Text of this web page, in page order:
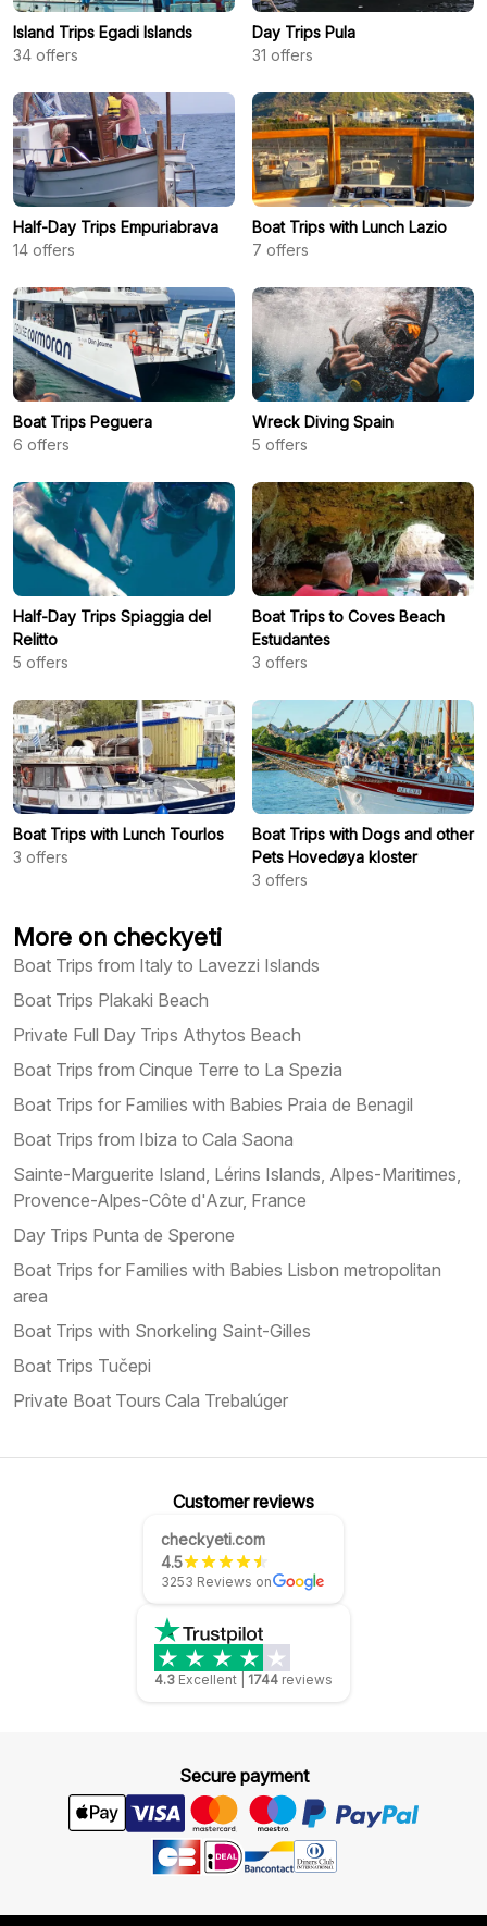
Island Trips Egadi Islands
34 offers
Day Trips Pula
31 offers
Half-Day Trips Empuriabrava
14 offers
Boat Trips with Lunch Lazio
7 offers
Boat Trips Peguera
6 offers
Wreck Diving Spain
5 offers
Half-Day Trips Spiaggia del
Relitto
5 offers
Boat Trips to Coves Beach
Estudantes
3 offers
Boat Trips with Lunch Tourlos
3 offers
Boat Trips with Dogs and other
Pets Hovedøya kloster
3 offers
More on checkyeti
Boat Trips from Italy to Lavezzi Islands
Boat Trips Plakaki Beach
Private Full Day Trips Athytos Beach
Boat Trips from Cinque Terre to La Spezia
Boat Trips for Families with Babies Praia de Benagil
Boat Trips from Ibiza to Cala Saona
Sainte-Marguerite Island, Lérins Islands, Alpes-Maritimes,
Provence-Alpes-Côte d'Azur, France
Day Trips Punta de Sperone
Boat Trips for Families with Babies Lisbon metropolitan
area
Boat Trips with Snorkeling Saint-Gilles
Boat Trips Tučepi
Private Boat Tours Cala Trebalúger
Customer reviews
checkyeti.com
4.5
3253 Reviews on
4.3 Excellent 1744 reviews
Secure payment